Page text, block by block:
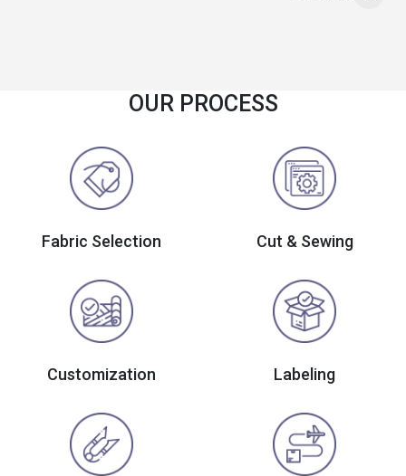
OUR PROCESS
Fabric Selection Cut & Sewing
Customization Labeling